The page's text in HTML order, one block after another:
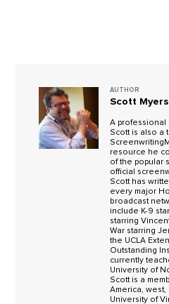
AUTHOR
Scott Myers
A professional
Scott is also a
resource he
of the popular
official
Scott has
every major
broadcast
include K-9
starring
War starring
the UCLA
Outstanding
currently
University of
Scott is a
America,
University of